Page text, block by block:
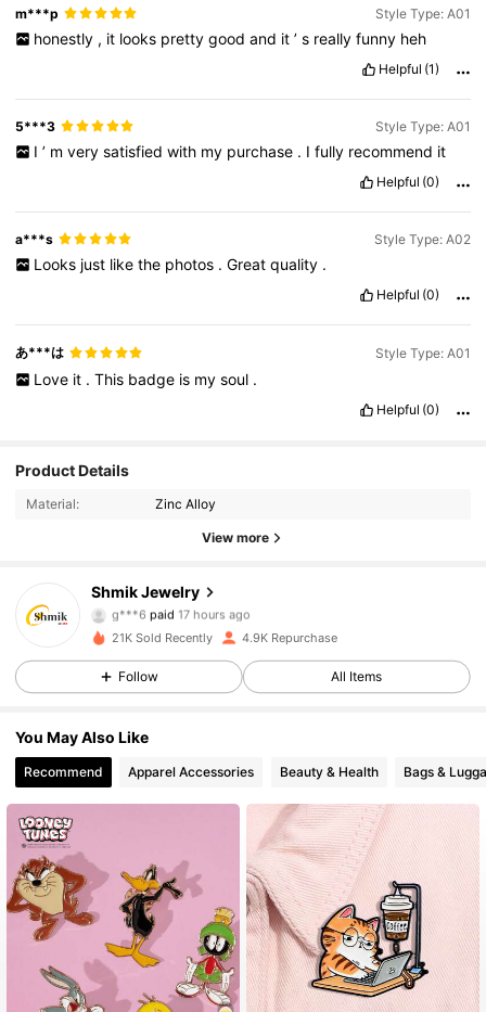
m***p Style Type: A01
honestly , it looks pretty good and it ’ s really funny heh
Helpful (1)
5***3 Style Type: A01
I ’ m very satisfied with my purchase . I fully recommend it
Helpful (0)
a***s Style Type: A02
Looks just like the photos . Great quality .
Helpful (0)
あ***は Style Type: A01
Love it . This badge is my soul .
Helpful (0)
Product Details
Material: Zinc Alloy
View more
Shmik Jewelry
4.94
948 Followers
g***6 paid 17 hours ago
4.94
4.94 948 Followers
4.94 948 Followers
4.94 948 Followers
21K Sold Recently 4.9K Repurchase
Follow All Items
You May Also Like
Recommend Apparel Accessories Beauty & Health Bags &